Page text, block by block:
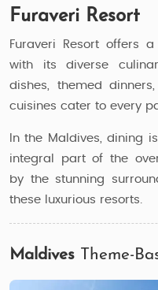
Furaveri Resort
Furaveri Resort offers
with its diverse
dishes, themed
cuisines cater to every
In the Maldives, dining
integral part of the
by the stunning
these luxurious resorts.
Maldives Theme-